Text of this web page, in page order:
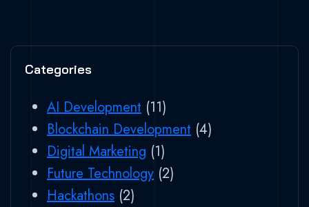
Categories
AI Development (11)
Blockchain Development (4)
Digital Marketing (1)
Future Technology (2)
Hackathons (2)